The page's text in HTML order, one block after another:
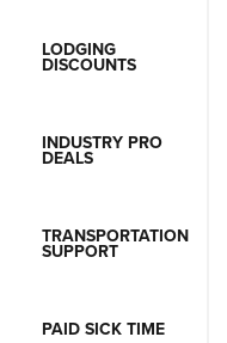
LODGING
DISCOUNTS
INDUSTRY PRO
DEALS
TRANSPORTATION
SUPPORT
PAID SICK TIME